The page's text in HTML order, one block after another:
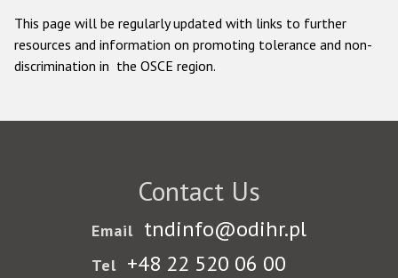
This page will be regularly updated with links to further
resources and information on promoting tolerance and non-
discrimination in the OSCE region.
Contact Us
Email tndinfo@odihr.pl
Tel +48 22 520 06 00